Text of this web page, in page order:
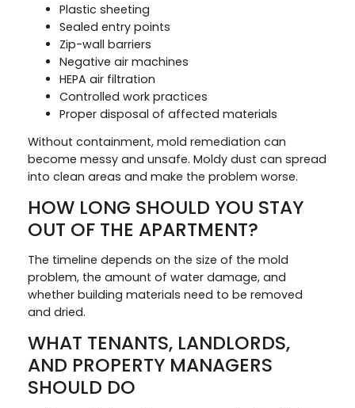
Plastic sheeting
Sealed entry points
Zip-wall barriers
Negative air machines
HEPA air filtration
Controlled work practices
Proper disposal of affected materials
Without containment, mold remediation can
become messy and unsafe. Moldy dust can spread
into clean areas and make the problem worse.
HOW LONG SHOULD YOU STAY
OUT OF THE APARTMENT?
The timeline depends on the size of the mold
problem, the amount of water damage, and
whether building materials need to be removed
and dried.
WHAT TENANTS, LANDLORDS,
AND PROPERTY MANAGERS
SHOULD DO